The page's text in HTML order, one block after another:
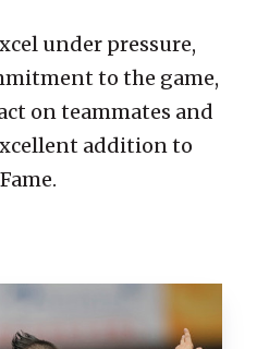
under pressure,
to the game,
on teammates and
addition to